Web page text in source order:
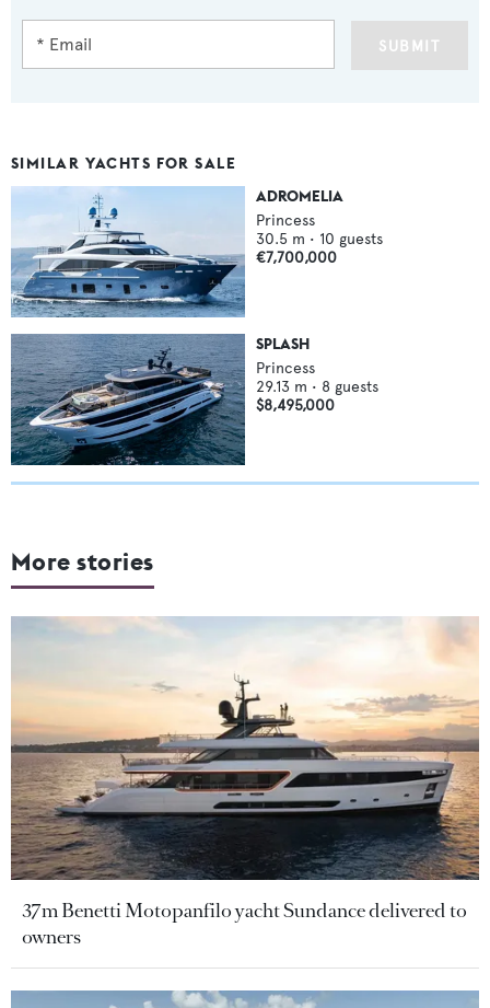
SUBMIT
SIMILAR YACHTS FOR SALE
ADROMELIA
Princess
30.5 m • 10 guests
€7,700,000
SPLASH
Princess
29.13 m • 8 guests
$8,495,000
More stories
37m Benetti Motopanfilo yacht Sundance delivered to
owners